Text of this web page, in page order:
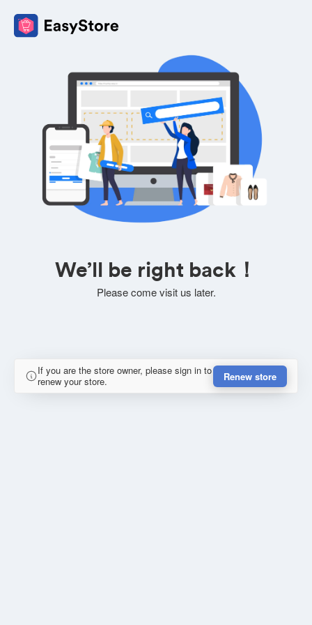
We’ll be right back！
Please come visit us later.
If you are the store owner, please sign in to
renew your store.
Renew store